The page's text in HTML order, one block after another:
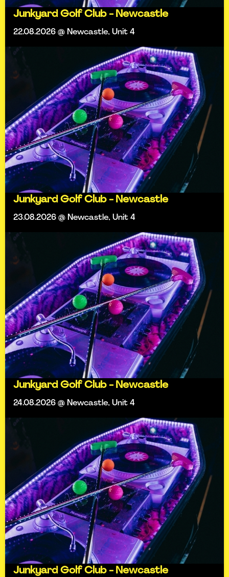
Junkyard Golf Club - Newcastle
22.08.2026 @ Newcastle, Unit 4
Junkyard Golf Club - Newcastle
23.08.2026 @ Newcastle, Unit 4
Junkyard Golf Club - Newcastle
24.08.2026 @ Newcastle, Unit 4
Junkyard Golf Club - Newcastle